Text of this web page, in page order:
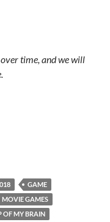
time, and we will
2/06/18
GAME
MOVIE GAMES
OF MY BRAIN